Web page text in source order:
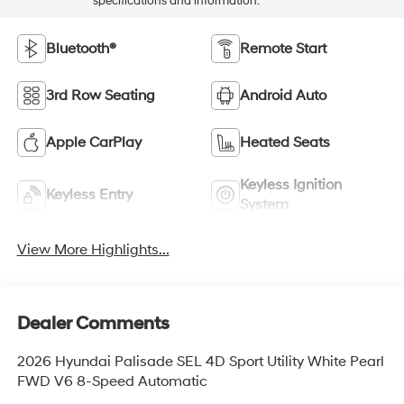
Bluetooth® Remote Start
3rd Row Seating Android Auto
Apple CarPlay Heated Seats
Keyless Entry
Keyless Ignition
System
View More Highlights...
Dealer Comments
2026 Hyundai Palisade SEL 4D Sport Utility White Pearl
FWD V6 8-Speed Automatic